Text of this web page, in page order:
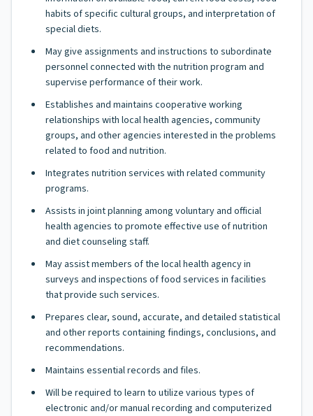
habits of specific cultural groups, and interpretation of
special diets.
May give assignments and instructions to subordinate
personnel connected with the nutrition program and
supervise performance of their work.
Establishes and maintains cooperative working
relationships with local health agencies, community
groups, and other agencies interested in the problems
related to food and nutrition.
Integrates nutrition services with related community
programs.
Assists in joint planning among voluntary and official
health agencies to promote effective use of nutrition
and diet counseling staff.
May assist members of the local health agency in
surveys and inspections of food services in facilities
that provide such services.
Prepares clear, sound, accurate, and detailed statistical
and other reports containing findings, conclusions, and
recommendations.
Maintains essential records and files.
Will be required to learn to utilize various types of
electronic and/or manual recording and computerized